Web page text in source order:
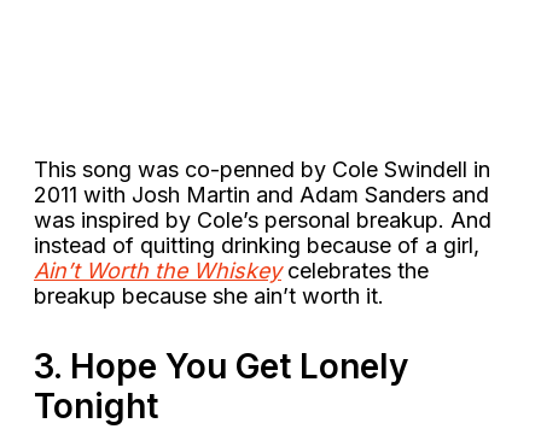
This song was co-penned by Cole Swindell in
2011 with Josh Martin and Adam Sanders and
was inspired by Cole’s personal breakup. And
instead of quitting drinking because of a girl,
Ain’t Worth the Whiskeycelebrates the
breakup because she ain’t worth it.
3. Hope You Get Lonely
Tonight